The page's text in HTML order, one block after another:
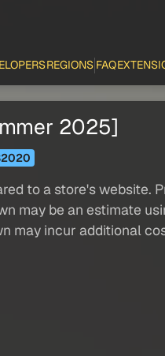
REGIONS FAQ
2025]
to a store's
may be an estimate
may incur additional